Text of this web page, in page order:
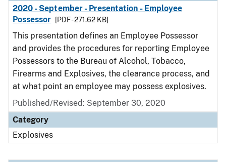
2020 - September - Presentation - Employee
Possessor
[PDF - 271.62 KB]
This presentation defines an Employee Possessor
and provides the procedures for reporting Employee
Possessors to the Bureau of Alcohol, Tobacco,
Firearms and Explosives, the clearance process, and
at what point an employee may possess explosives.
Published/Revised: September 30, 2020
Category
Explosives